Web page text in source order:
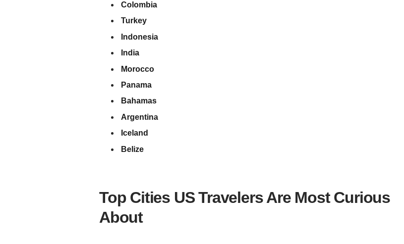
Colombia
Turkey
Indonesia
India
Morocco
Panama
Bahamas
Argentina
Iceland
Belize
Top Cities US Travelers Are Most Curious
About